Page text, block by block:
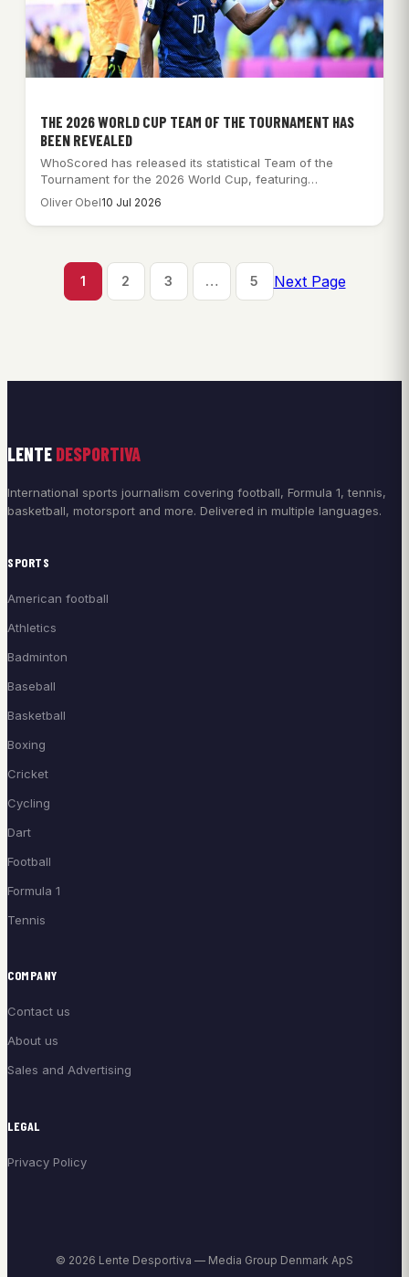
THE 2026 WORLD CUP TEAM OF THE TOURNAMENT HAS
BEEN REVEALED
WhoScored has released its statistical Team of the
Tournament for the 2026 World Cup, featuring…
Oliver Obel10 Jul 2026
1 2 3 … 5 Next Page
LENTE DESPORTIVA
International sports journalism covering football, Formula 1, tennis,
basketball, motorsport and more. Delivered in multiple languages.
SPORTS
American football
Athletics
Badminton
Baseball
Basketball
Boxing
Cricket
Cycling
Dart
Football
Formula 1
Tennis
COMPANY
Contact us
About us
Sales and Advertising
LEGAL
Privacy Policy
© 2026 Lente Desportiva — Media Group Denmark ApS